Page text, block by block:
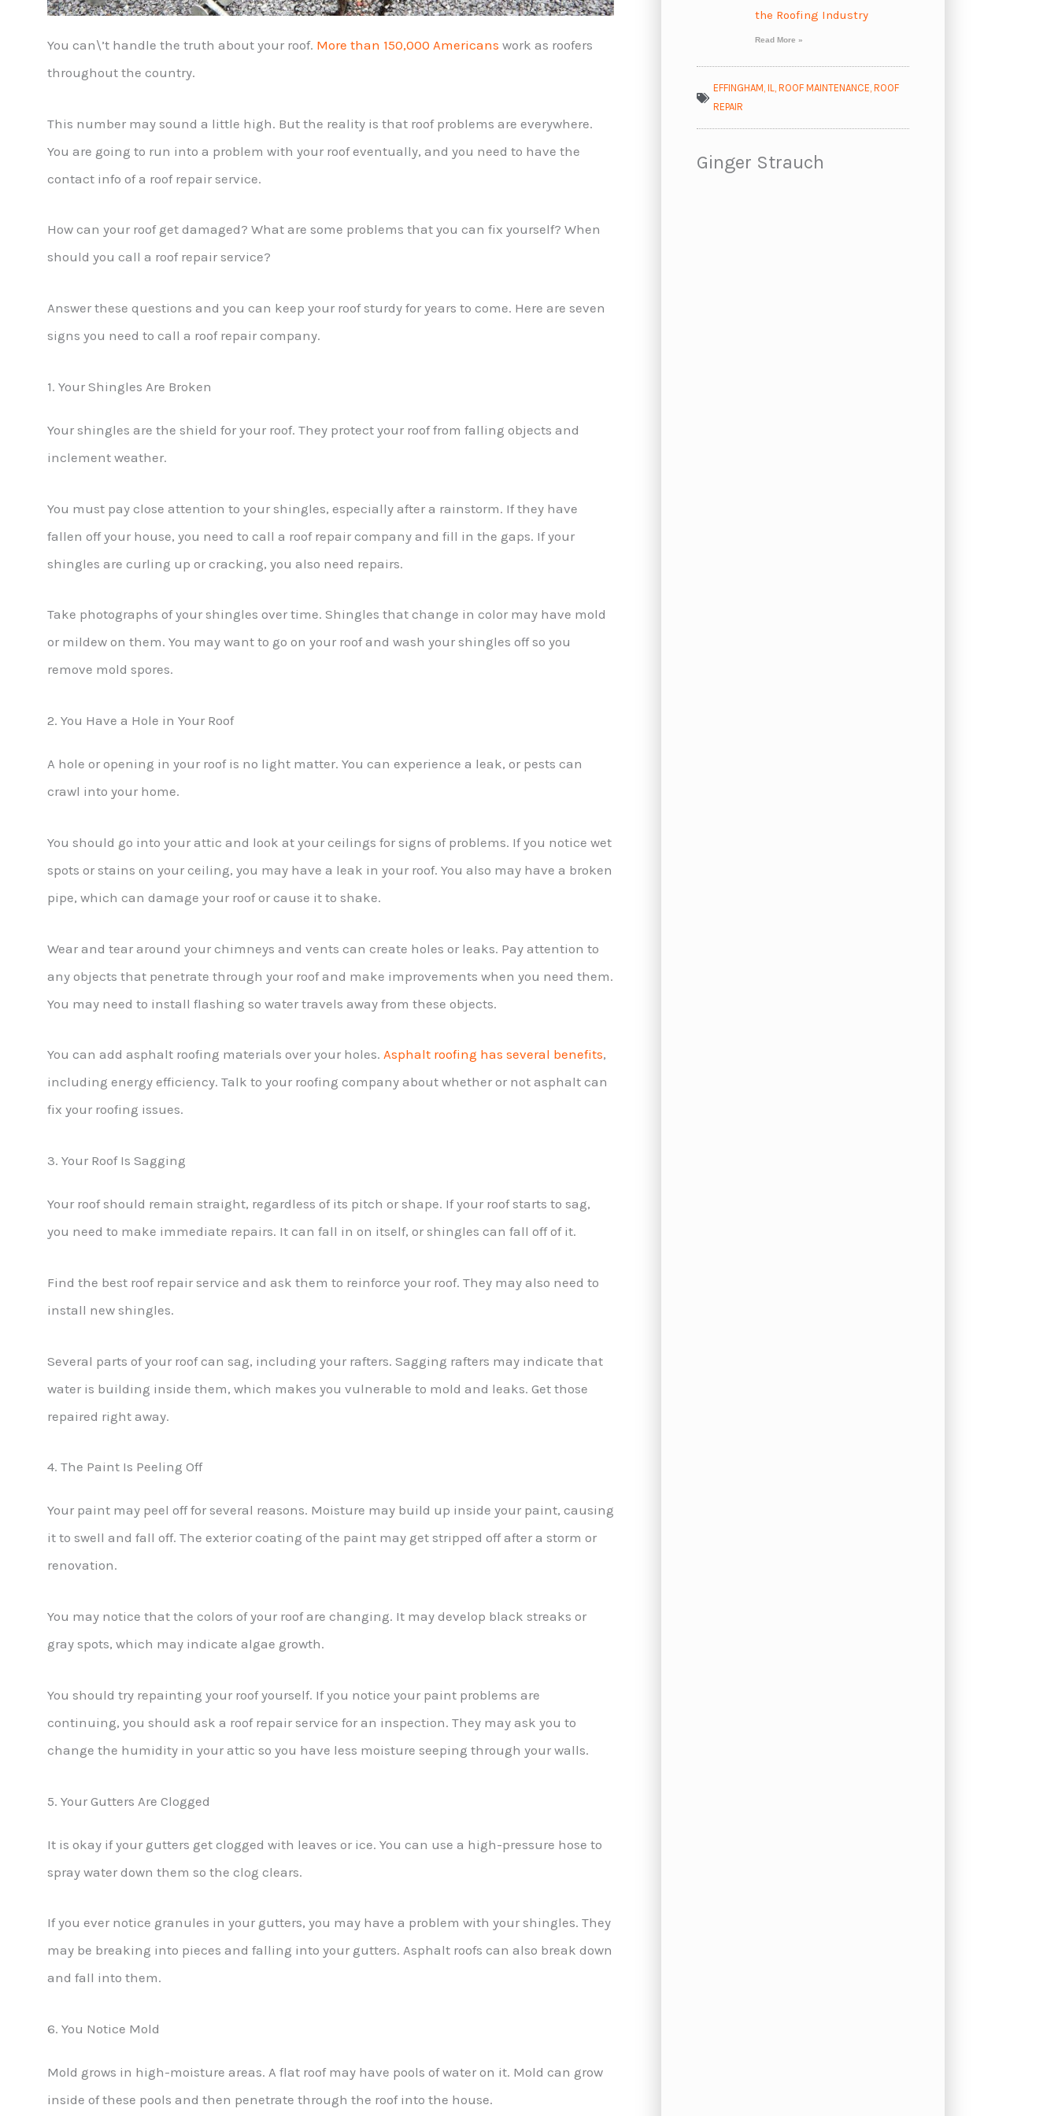
You can\’t handle the truth about your roof. More than 150,000 Americans work as roofers
throughout the country.
This number may sound a little high. But the reality is that roof problems are everywhere.
You are going to run into a problem with your roof eventually, and you need to have the
contact info of a roof repair service.
How can your roof get damaged? What are some problems that you can fix yourself? When
should you call a roof repair service?
Answer these questions and you can keep your roof sturdy for years to come. Here are seven
signs you need to call a roof repair company.
1. Your Shingles Are Broken
Your shingles are the shield for your roof. They protect your roof from falling objects and
inclement weather.
You must pay close attention to your shingles, especially after a rainstorm. If they have
fallen off your house, you need to call a roof repair company and fill in the gaps. If your
shingles are curling up or cracking, you also need repairs.
Take photographs of your shingles over time. Shingles that change in color may have mold
or mildew on them. You may want to go on your roof and wash your shingles off so you
remove mold spores.
2. You Have a Hole in Your Roof
A hole or opening in your roof is no light matter. You can experience a leak, or pests can
crawl into your home.
You should go into your attic and look at your ceilings for signs of problems. If you notice wet
spots or stains on your ceiling, you may have a leak in your roof. You also may have a broken
pipe, which can damage your roof or cause it to shake.
Wear and tear around your chimneys and vents can create holes or leaks. Pay attention to
any objects that penetrate through your roof and make improvements when you need them.
You may need to install flashing so water travels away from these objects.
You can add asphalt roofing materials over your holes. Asphalt roofing has several benefits,
including energy efficiency. Talk to your roofing company about whether or not asphalt can
fix your roofing issues.
3. Your Roof Is Sagging
Your roof should remain straight, regardless of its pitch or shape. If your roof starts to sag,
you need to make immediate repairs. It can fall in on itself, or shingles can fall off of it.
Find the best roof repair service and ask them to reinforce your roof. They may also need to
install new shingles.
Several parts of your roof can sag, including your rafters. Sagging rafters may indicate that
water is building inside them, which makes you vulnerable to mold and leaks. Get those
repaired right away.
4. The Paint Is Peeling Off
Your paint may peel off for several reasons. Moisture may build up inside your paint, causing
it to swell and fall off. The exterior coating of the paint may get stripped off after a storm or
renovation.
You may notice that the colors of your roof are changing. It may develop black streaks or
gray spots, which may indicate algae growth.
You should try repainting your roof yourself. If you notice your paint problems are
continuing, you should ask a roof repair service for an inspection. They may ask you to
change the humidity in your attic so you have less moisture seeping through your walls.
5. Your Gutters Are Clogged
It is okay if your gutters get clogged with leaves or ice. You can use a high-pressure hose to
spray water down them so the clog clears.
If you ever notice granules in your gutters, you may have a problem with your shingles. They
may be breaking into pieces and falling into your gutters. Asphalt roofs can also break down
and fall into them.
6. You Notice Mold
Mold grows in high-moisture areas. A flat roof may have pools of water on it. Mold can grow
inside of these pools and then penetrate through the roof into the house.
the Roofing Industry
Read More »
EFFINGHAM, IL, ROOF MAINTENANCE, ROOF
REPAIR
Ginger Strauch